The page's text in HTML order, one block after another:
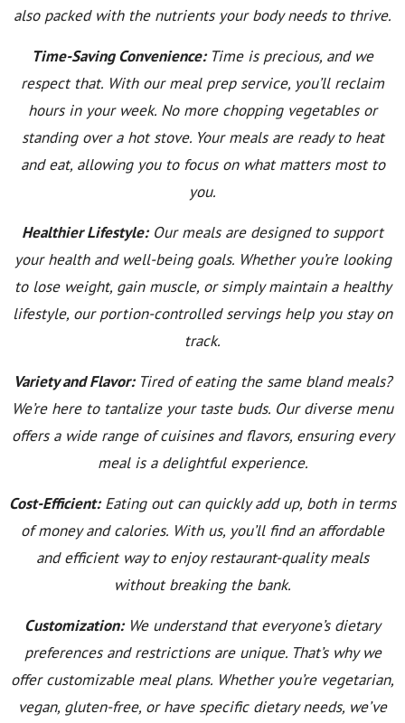
also packed with the nutrients your body needs to thrive.
Time-Saving Convenience:Time is precious, and we
respect that. With our meal prep service, you’ll reclaim
hours in your week. No more chopping vegetables or
standing over a hot stove. Your meals are ready to heat
and eat, allowing you to focus on what matters most to
you.
Healthier Lifestyle:Our meals are designed to support
your health and well-being goals. Whether you’re looking
to lose weight, gain muscle, or simply maintain a healthy
lifestyle, our portion-controlled servings help you stay on
track.
Variety and Flavor:Tired of eating the same bland meals?
We’re here to tantalize your taste buds. Our diverse menu
offers a wide range of cuisines and flavors, ensuring every
meal is a delightful experience.
Cost-Efficient:Eating out can quickly add up, both in terms
of money and calories. With us, you’ll find an affordable
and efficient way to enjoy restaurant-quality meals
without breaking the bank.
Customization:We understand that everyone’s dietary
preferences and restrictions are unique. That’s why we
offer customizable meal plans. Whether you’re vegetarian,
vegan, gluten-free, or have specific dietary needs, we’ve